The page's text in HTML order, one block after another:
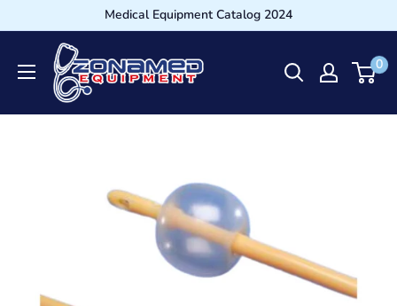
Medical Equipment Catalog 2024
0